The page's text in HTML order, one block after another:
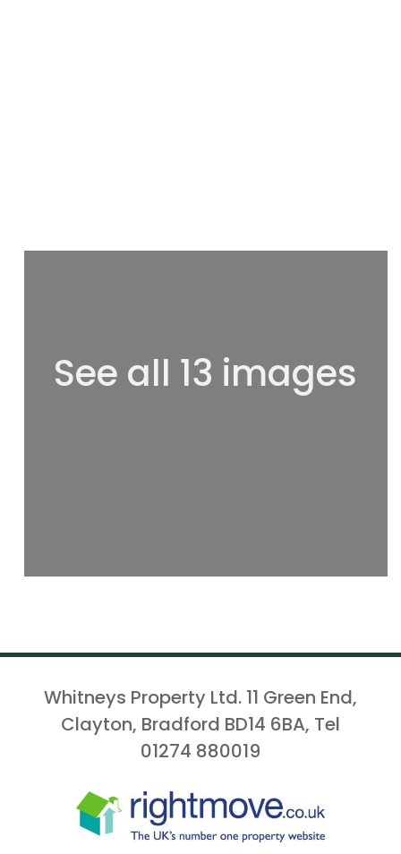
See all 13 images
Whitneys Property Ltd. 11 Green End,
Clayton, Bradford BD14 6BA, Tel
01274 880019